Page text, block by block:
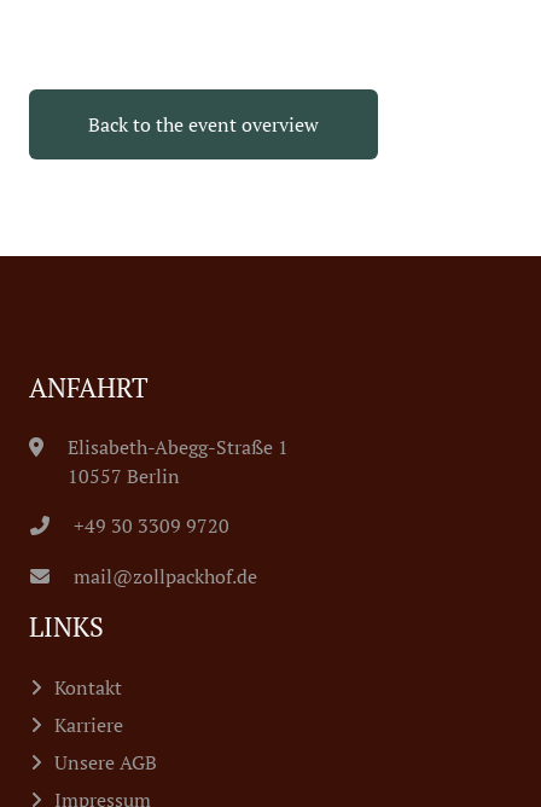
Back to the event overview
ANFAHRT
Elisabeth-Abegg-Straße 1
10557 Berlin
+49 30 3309 9720
mail@zollpackhof.de
LINKS
Kontakt
Karriere
Unsere AGB
Impressum